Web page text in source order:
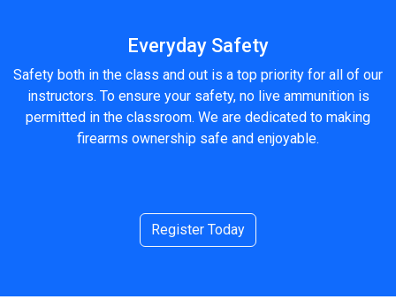
Everyday Safety
Safety both in the class and out is a top priority for all of our
instructors. To ensure your safety, no live ammunition is
permitted in the classroom. We are dedicated to making
firearms ownership safe and enjoyable.
Register Today